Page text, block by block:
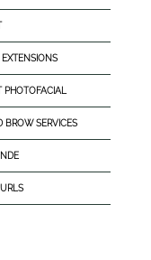
BROW SERVICES